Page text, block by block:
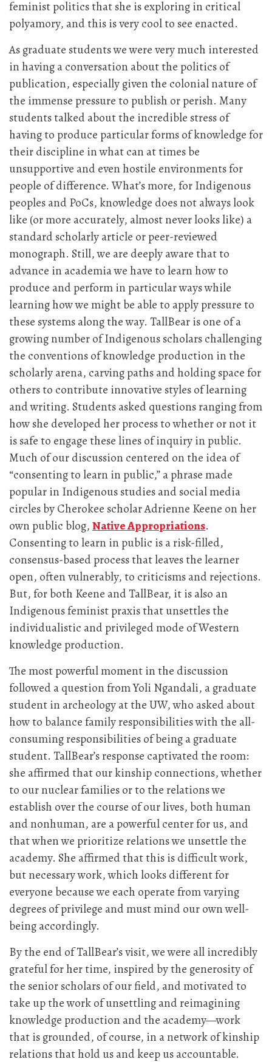
feminist politics that she is exploring in critical
polyamory, and this is very cool to see enacted.
As graduate students we were very much interested
in having a conversation about the politics of
publication, especially given the colonial nature of
the immense pressure to publish or perish. Many
students talked about the incredible stress of
having to produce particular forms of knowledge for
their discipline in what can at times be
unsupportive and even hostile environments for
people of difference. What’s more, for Indigenous
peoples and PoCs, knowledge does not always look
like (or more accurately, almost never looks like) a
standard scholarly article or peer-reviewed
monograph. Still, we are deeply aware that to
advance in academia we have to learn how to
produce and perform in particular ways while
learning how we might be able to apply pressure to
these systems along the way. TallBear is one of a
growing number of Indigenous scholars challenging
the conventions of knowledge production in the
scholarly arena, carving paths and holding space for
others to contribute innovative styles of learning
and writing. Students asked questions ranging from
how she developed her process to whether or not it
is safe to engage these lines of inquiry in public.
Much of our discussion centered on the idea of
“consenting to learn in public,” a phrase made
popular in Indigenous studies and social media
circles by Cherokee scholar Adrienne Keene on her
own public blog,Native Appropriations.
Consenting to learn in public is a risk-filled,
consensus-based process that leaves the learner
open, often vulnerably, to criticisms and rejections.
But, for both Keene and TallBear, it is also an
Indigenous feminist praxis that unsettles the
individualistic and privileged mode of Western
knowledge production.
The most powerful moment in the discussion
followed a question from Yoli Ngandali, a graduate
student in archeology at the UW, who asked about
how to balance family responsibilities with the all-
consuming responsibilities of being a graduate
student. TallBear’s response captivated the room:
she affirmed that our kinship connections, whether
to our nuclear families or to the relations we
establish over the course of our lives, both human
and nonhuman, are a powerful center for us, and
that when we prioritize relations we unsettle the
academy. She affirmed that this is difficult work,
but necessary work, which looks different for
everyone because we each operate from varying
degrees of privilege and must mind our own well-
being accordingly.
By the end of TallBear’s visit, we were all incredibly
grateful for her time, inspired by the generosity of
the senior scholars of our field, and motivated to
take up the work of unsettling and reimagining
knowledge production and the academy—work
that is grounded, of course, in a network of kinship
relations that hold us and keep us accountable.